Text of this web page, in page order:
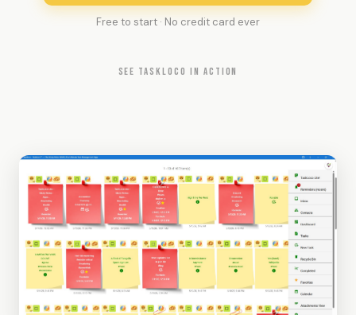
Free to start · No credit card ever
SEE TASKLOCO IN ACTION